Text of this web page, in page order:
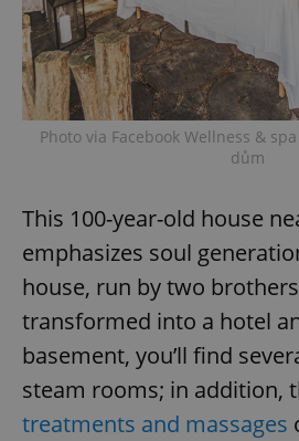
Photo via Facebook Wellness &
dům
This 100-year-old house
emphasizes soul
house, run by two
transformed into a hotel
basement, you’ll find
steam rooms; in addition,
treatments and massages